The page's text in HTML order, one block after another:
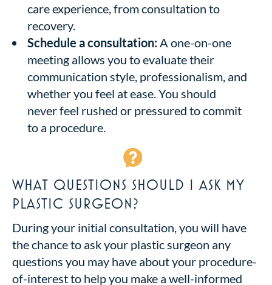
care experience, from consultation to
recovery.
Schedule a consultation:A one-on-one
meeting allows you to evaluate their
communication style, professionalism, and
whether you feel at ease. You should
never feel rushed or pressured to commit
to a procedure.
WHAT QUESTIONS SHOULD I ASK MY
PLASTIC SURGEON?
During your initial consultation, you will have
the chance to ask your plastic surgeon any
questions you may have about your procedure-
of-interest to help you make a well-informed